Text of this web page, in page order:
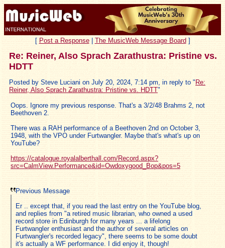
[ Post a Response| The MusicWeb Message Board ]
Re: Reiner, Also Sprach Zarathustra: Pristine vs.
HDTT
Posted by Steve Luciani on July 20, 2024, 7:14 pm, in reply to " Re:
Reiner, Also Sprach Zarathustra: Pristine vs. HDTT"
Oops. Ignore my previous response. That's a 3/2/48 Brahms 2, not
Beethoven 2.
There was a RAH performance of a Beethoven 2nd on October 3,
1948, with the VPO under Furtwangler. Maybe that's what's up on
YouTube?
https://catalogue.royalalberthall.com/Record.aspx?
src=CalmView.Performance&id=Owdoxygood_Bop&pos=5
Previous Message
Er .. except that, if you read the last entry on the YouTube blog,
and replies from "a retired music librarian, who owned a used
record store in Edinburgh for many years ... a lifelong
Furtwangler enthusiast and the author of several articles on
Furtwangler's recorded legacy", there seems to be some doubt
it's actually a WF performance. I did enjoy it, though!